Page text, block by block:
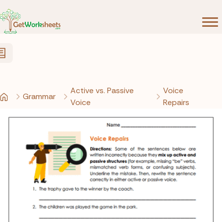
Grammar
Active vs. Passive
Voice
Voice
Repairs